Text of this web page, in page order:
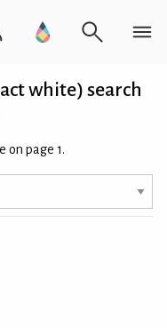
white) search
on page 1.